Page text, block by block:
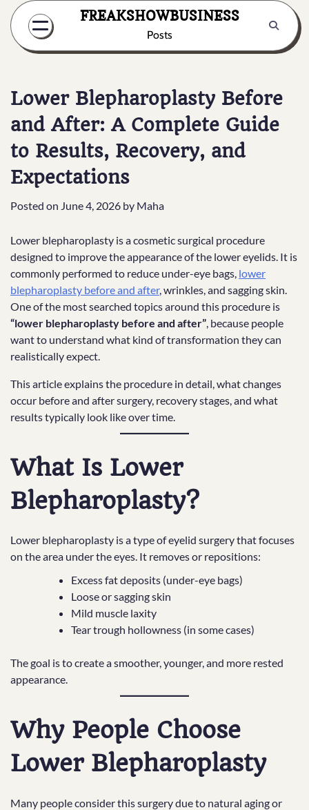
Skip
content
FREAKSHOWBUSINESS
Posts
Lower Blepharoplasty Before
and After: A Complete Guide
to Results, Recovery, and
Expectations
Posted on June 4, 2026 by Maha
Lower blepharoplasty is a cosmetic surgical procedure
designed to improve the appearance of the lower eyelids. It is
commonly performed to reduce under-eye bags, lower
blepharoplasty before and after, wrinkles, and sagging skin.
One of the most searched topics around this procedure is
“lower blepharoplasty before and after”, because people
want to understand what kind of transformation they can
realistically expect.
This article explains the procedure in detail, what changes
occur before and after surgery, recovery stages, and what
results typically look like over time.
What Is Lower
Blepharoplasty?
Lower blepharoplasty is a type of eyelid surgery that focuses
on the area under the eyes. It removes or repositions:
Excess fat deposits (under-eye bags)
Loose or sagging skin
Mild muscle laxity
Tear trough hollowness (in some cases)
The goal is to create a smoother, younger, and more rested
appearance.
Why People Choose
Lower Blepharoplasty
Many people consider this surgery due to natural aging or